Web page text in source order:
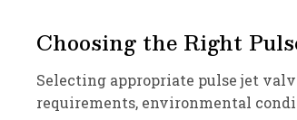
Choosing the Right
Selecting appropriate pulse jet
requirements, environmental